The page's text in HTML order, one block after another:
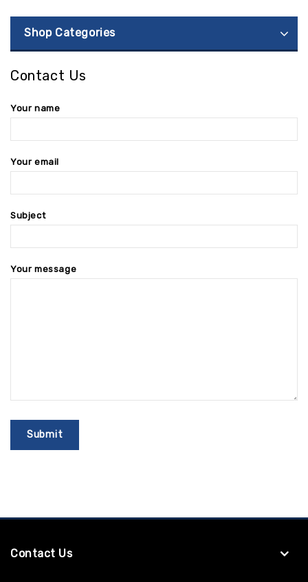
Shop Categories
Contact Us
Your name
Your email
Subject
Your message
Contact Us